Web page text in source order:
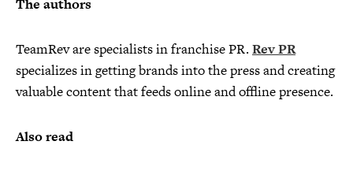
The authors
TeamRev are specialists in franchise PR. Rev PR
specializes in getting brands into the press and creating
valuable content that feeds online and offline presence.
Also read